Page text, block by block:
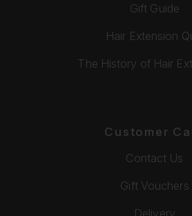
Gift Guide
Hair Extension
The History of Hair
Customer
Contact Us
Gift Vouchers
Delivery